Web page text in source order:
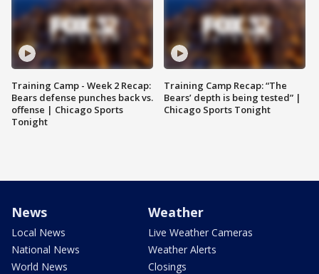
Training Camp - Week 2 Recap:
Bears defense punches back vs.
offense | Chicago Sports
Tonight
Training Camp Recap: “The
Bears’ depth is being tested” |
Chicago Sports Tonight
News
Local News
National News
World News
Weather
Live Weather Cameras
Weather Alerts
Closings